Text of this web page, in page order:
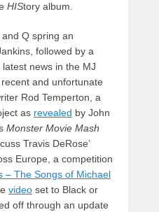
HIStory album.
Q spring an
followed by a
news in the MJ
and unfortunate
Rod Temperton, a
as revealed by John
Monster Movie Mash
Travis DeRose’
Europe, a competition
– The Songs of Michael
video set to Black or
off through an update